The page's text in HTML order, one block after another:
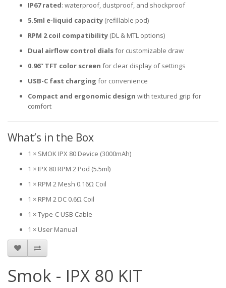
IP67 rated: waterproof, dustproof, and shockproof
5.5ml e-liquid capacity (refillable pod)
RPM 2 coil compatibility (DL & MTL options)
Dual airflow control dialsfor customizable draw
0.96” TFT color screen for clear display of settings
USB-C fast charging for convenience
Compact and ergonomic design with textured grip for
comfort
What’s in the Box
1 × SMOK IPX 80 Device (3000mAh)
1 × IPX 80 RPM 2 Pod (5.5ml)
1 × RPM 2 Mesh 0.16Ω Coil
1 × RPM 2 DC 0.6Ω Coil
1 × Type-C USB Cable
1 × User Manual
Smok - IPX 80 KIT